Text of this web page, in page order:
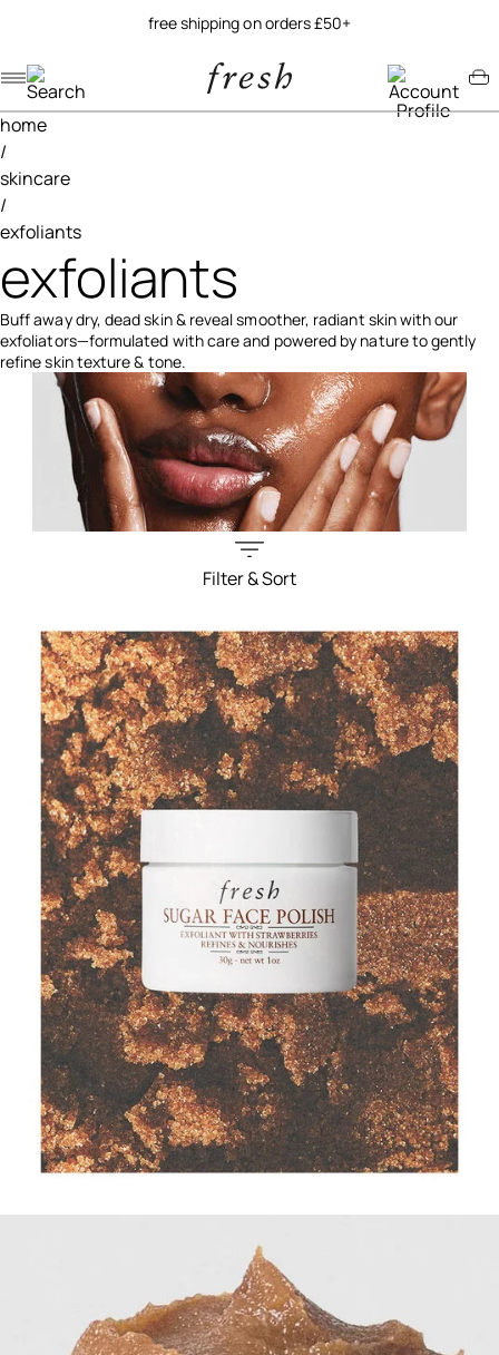
free shipping on orders £50+
Navigation menu
Account menu
Minicart menu
home
/
skincare
/
exfoliants
exfoliants
Buff away dry, dead skin & reveal smoother, radiant skin with our
exfoliators—formulated with care and powered by nature to gently
refine skin texture & tone.
Filter & Sort